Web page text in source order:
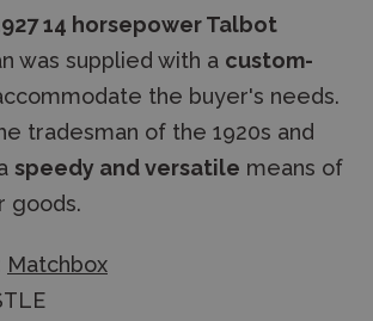
14 horsepower Talbot
was supplied with a custom-
the buyer's needs.
tradesman of the 1920s and
speedy and versatile means of
goods.
Matchbox